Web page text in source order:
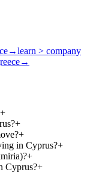
→learn > company
→
+
+
+
in Cyprus?+
+
Cyprus?+